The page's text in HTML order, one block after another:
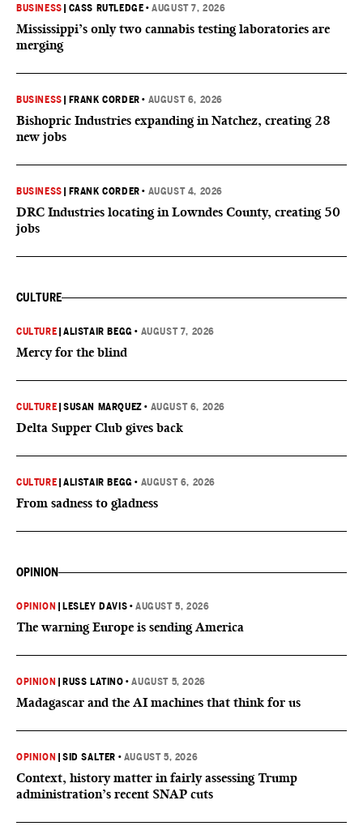
BUSINESS CASS RUTLEDGE •AUGUST 7, 2026
Mississippi’s only two cannabis testing laboratories are
merging
BUSINESS FRANK CORDER • AUGUST 6, 2026
Bishopric Industries expanding in Natchez, creating 28
new jobs
BUSINESS FRANK CORDER • AUGUST 4, 2026
DRC Industries locating in Lowndes County, creating 50
jobs
CULTURE
CULTURE |ALISTAIR BEGG • AUGUST 7, 2026
Mercy for the blind
CULTURE |SUSAN MARQUEZ • AUGUST 6, 2026
Delta Supper Club gives back
CULTURE |ALISTAIR BEGG • AUGUST 6, 2026
From sadness to gladness
OPINION
OPINION LESLEY DAVIS •AUGUST 5, 2026
The warning Europe is sending America
OPINION RUSS LATINO •AUGUST 5, 2026
Madagascar and the AI machines that think for us
OPINION |SID SALTER • AUGUST 5, 2026
Context, history matter in fairly assessing Trump
administration’s recent SNAP cuts